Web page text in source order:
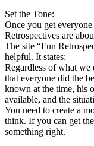
Set the Tone:
Once you get
Retrospectives are
The site “Fun
helpful. It states:
Regardless of what we
that everyone did the
known at the time, his
available, and the
You need to create a
think. If you can get
something right.